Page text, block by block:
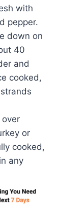
with
pepper.
down on
40
and
cooked,
over
or
cooked,
any